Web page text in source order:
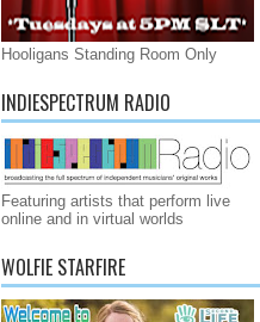
Hooligans Standing Room Only
INDIESPECTRUM RADIO
Featuring artists that perform live
online and in virtual worlds
WOLFIE STARFIRE